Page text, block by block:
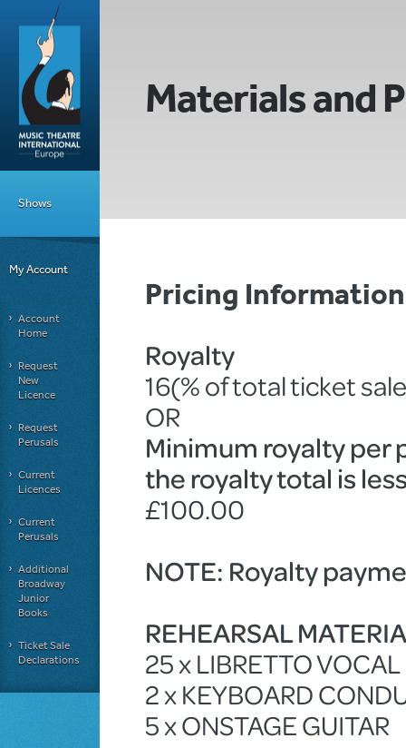
Shows
My Account
Account
Home
Request
New
Licence
Request
Perusals
Current
Licences
Current
Perusals
Additional
Broadway
Junior
Books
Ticket Sale
Declarations
Materials and
Pricing
Royalty
16(% of total ticket
OR
Minimum royalty per
the royalty total is
£100.00
NOTE: Royalty
REHEARSAL
25 x LIBRETTO
2 x KEYBOARD
5 x ONSTAGE GUITAR